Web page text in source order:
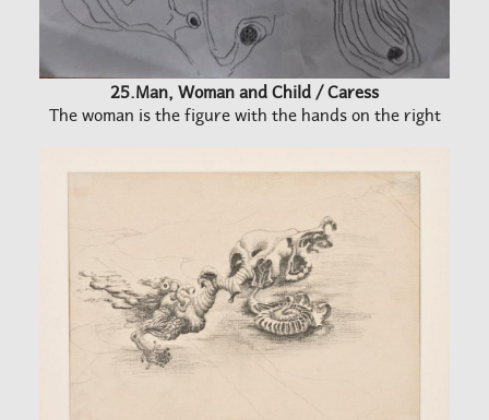
25.Man, Woman and Child / Caress
The woman is the figure with the hands on the right